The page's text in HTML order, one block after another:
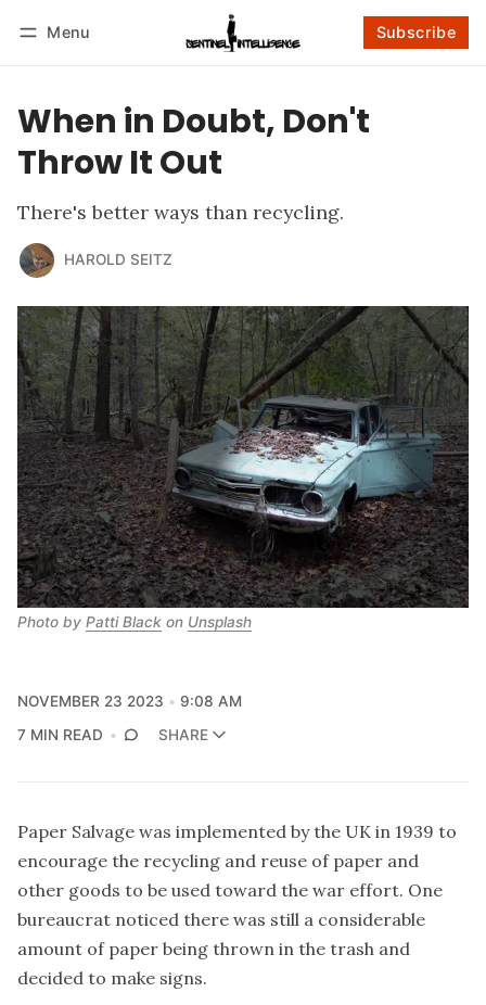
Menu Subscribe
When in Doubt, Don't
Throw It Out
There's better ways than recycling.
HAROLD SEITZ
Photo by Patti Black on Unsplash
NOVEMBER 23 2023
9:08 AM
7 MIN READ
SHARE
Paper Salvage was implemented by the UK in 1939 to
encourage the recycling and reuse of paper and
other goods to be used toward the war effort. One
bureaucrat noticed there was still a considerable
amount of paper being thrown in the trash and
decided to make signs.